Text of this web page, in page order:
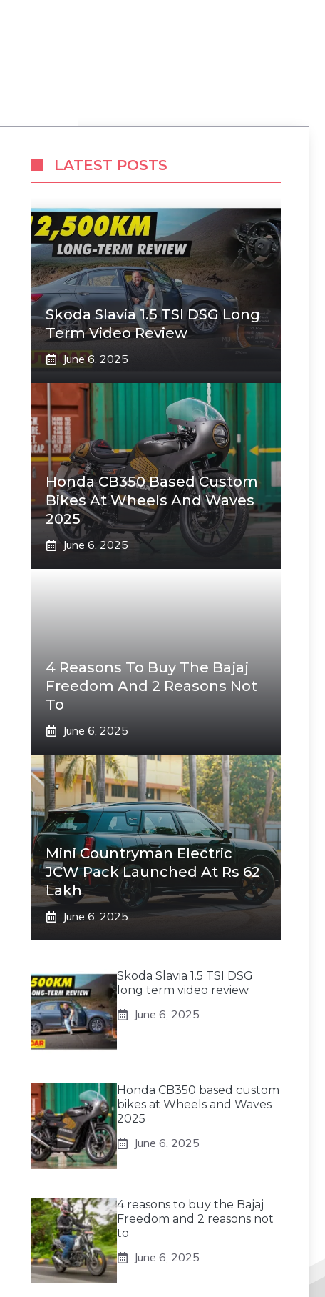
LATEST POSTS
Skoda Slavia 1.5 TSI DSG Long
Term Video Review
June 6, 2025
Honda CB350 Based Custom
Bikes At Wheels And Waves
2025
June 6, 2025
4 Reasons To Buy The Bajaj
Freedom And 2 Reasons Not
To
June 6, 2025
Mini Countryman Electric
JCW Pack Launched At Rs 62
Lakh
June 6, 2025
Skoda Slavia 1.5 TSI DSG
long term video review
June 6, 2025
Honda CB350 based custom
bikes at Wheels and Waves
2025
June 6, 2025
4 reasons to buy the Bajaj
Freedom and 2 reasons not
to
June 6, 2025